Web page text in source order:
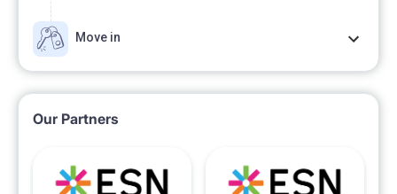
Move in
Our Partners